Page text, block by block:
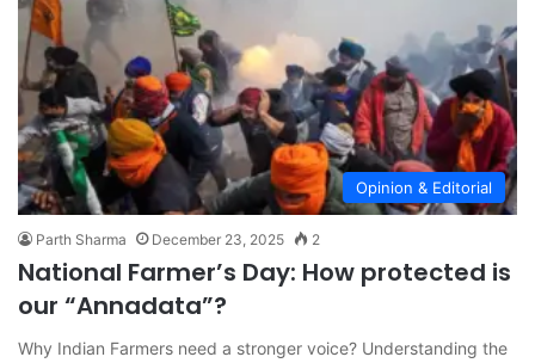
Opinion & Editorial
Parth Sharma December 23, 2025 2
National Farmer’s Day: How protected is
our “Annadata”?
Why Indian Farmers need a stronger voice? Understanding the